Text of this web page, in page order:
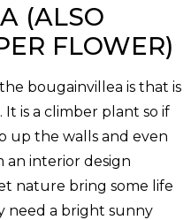
(ALSO
FLOWER)
bougainvillea is that is
is a climber plant so if
up the walls and even
an interior design
nature bring some life
need a bright sunny